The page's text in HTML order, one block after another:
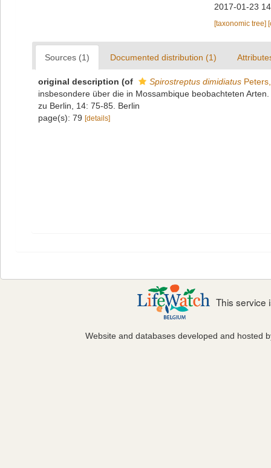
2017-01-23
[taxonomic tree]
Sources (1) Documented distribution (1)
original description (of Spirostreptus dimidiatus
insbesondere über die in Mossambique beobachteten
zu Berlin, 14: 75-85. Berlin
page(s): 79 [details]
This service
Website and databases developed and hosted